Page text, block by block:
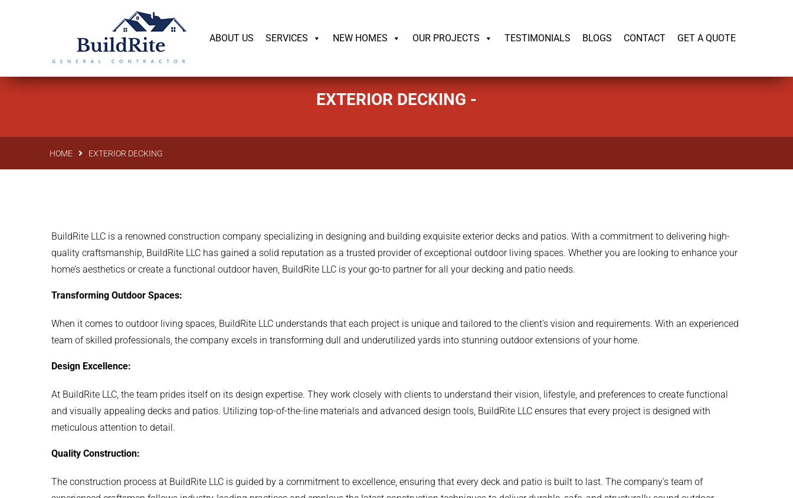
143 Vintage dr Chapel Hill NC 27516
ABOUT US SERVICES NEW HOMES OUR PROJECTS TESTIMONIALS BLOGS CONTACT GET A QUOTE
EXTERIOR DECKING -
HOME EXTERIOR DECKING
BuildRite LLC is a renowned construction company specializing in designing and building exquisite exterior decks and patios. With a commitment to delivering high-
quality craftsmanship, BuildRite LLC has gained a solid reputation as a trusted provider of exceptional outdoor living spaces. Whether you are looking to enhance your
home’s aesthetics or create a functional outdoor haven, BuildRite LLC is your go-to partner for all your decking and patio needs.
Transforming Outdoor Spaces:
When it comes to outdoor living spaces, BuildRite LLC understands that each project is unique and tailored to the client’s vision and requirements. With an experienced
team of skilled professionals, the company excels in transforming dull and underutilized yards into stunning outdoor extensions of your home.
Design Excellence:
At BuildRite LLC, the team prides itself on its design expertise. They work closely with clients to understand their vision, lifestyle, and preferences to create functional
and visually appealing decks and patios. Utilizing top-of-the-line materials and advanced design tools, BuildRite LLC ensures that every project is designed with
meticulous attention to detail.
Quality Construction:
The construction process at BuildRite LLC is guided by a commitment to excellence, ensuring that every deck and patio is built to last. The company’s team of